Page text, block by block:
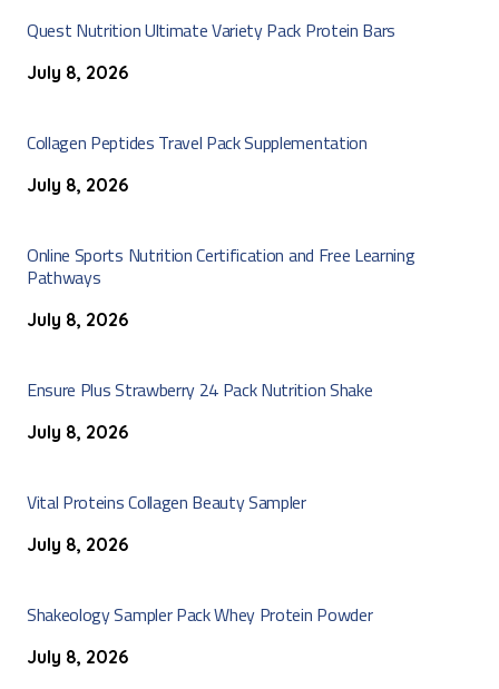
Quest Nutrition Ultimate Variety Pack Protein Bars
July 8, 2026
Collagen Peptides Travel Pack Supplementation
July 8, 2026
Online Sports Nutrition Certification and Free Learning
Pathways
July 8, 2026
Ensure Plus Strawberry 24 Pack Nutrition Shake
July 8, 2026
Vital Proteins Collagen Beauty Sampler
July 8, 2026
Shakeology Sampler Pack Whey Protein Powder
July 8, 2026